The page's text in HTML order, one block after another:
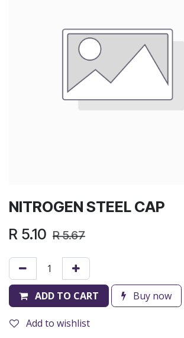
NITROGEN STEEL CAP
R 5.10 R5.67
ADD TO CART Buy now
Add to wishlist